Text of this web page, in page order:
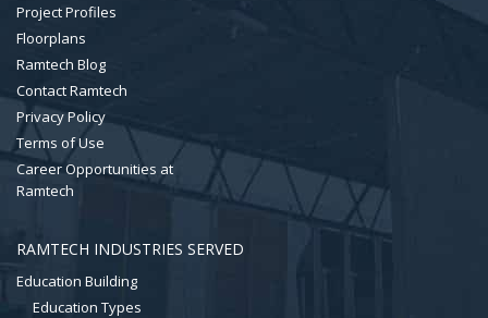
Project Profiles
Floorplans
Ramtech Blog
Contact Ramtech
Privacy Policy
Terms of Use
Career Opportunities at
Ramtech
RAMTECH INDUSTRIES SERVED
Education Building
Education Types